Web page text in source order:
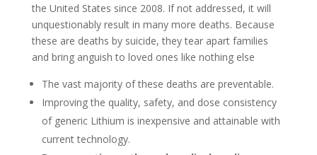
the United States since 2008. If not addressed, it will
unquestionably result in many more deaths. Because
these are deaths by suicide, they tear apart families
and bring anguish to loved ones like nothing else
The vast majority of these deaths are preventable.
Improving the quality, safety, and dose consistency
of generic Lithium is inexpensive and attainable with
current technology.